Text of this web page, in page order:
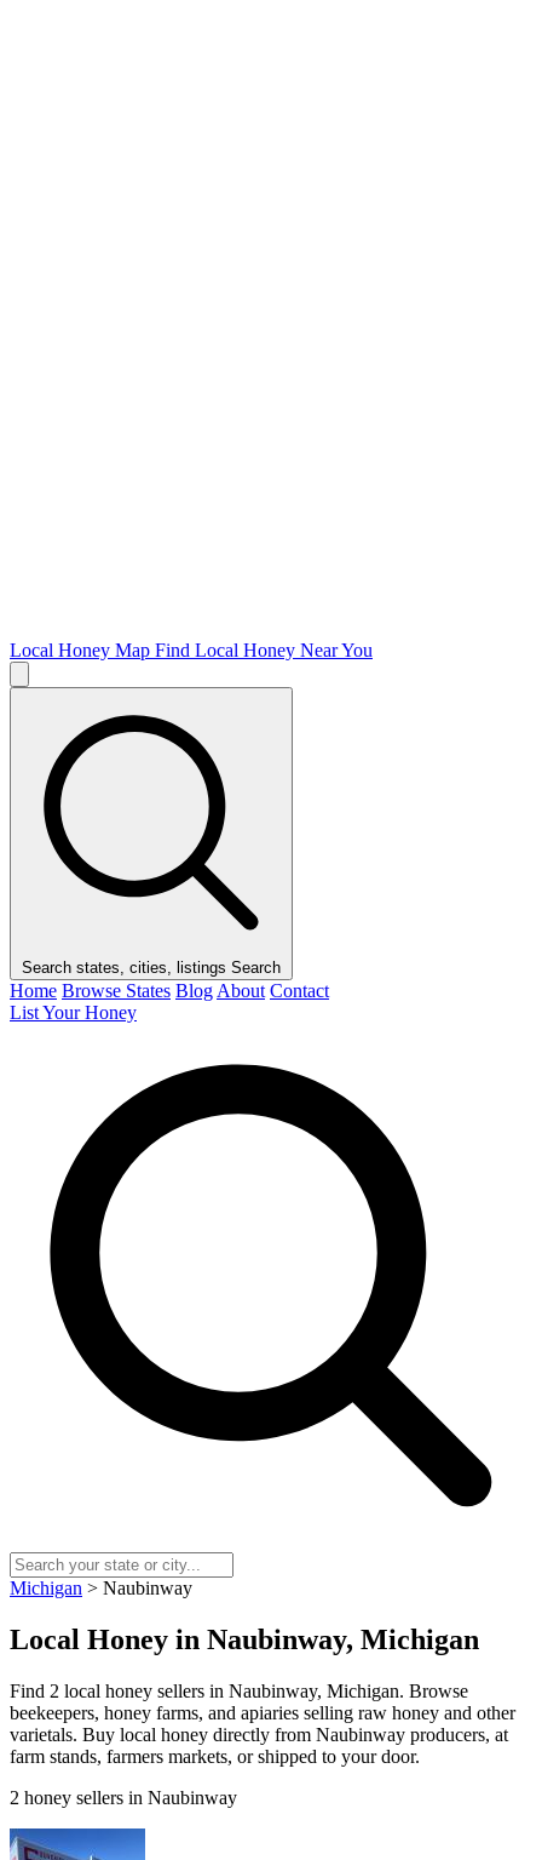
Local Honey Map Find Local Honey Near You
Search states, cities, listings Search
Home Browse States Blog About Contact
List Your Honey
Michigan > Naubinway
Local Honey in Naubinway, Michigan
Find 2 local honey sellers in Naubinway, Michigan. Browse
beekeepers, honey farms, and apiaries selling raw honey and other
varietals. Buy local honey directly from Naubinway producers, at
farm stands, farmers markets, or shipped to your door.
2 honey sellers in Naubinway